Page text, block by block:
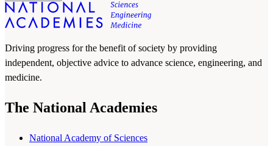
Driving progress for the benefit of society by providing
independent, objective advice to advance science, engineering, and
medicine.
The National Academies
National Academy of Sciences